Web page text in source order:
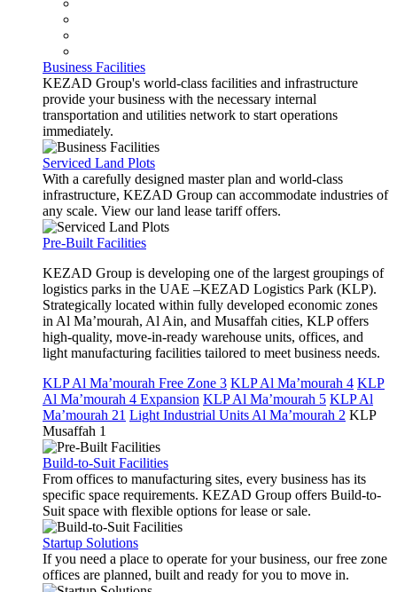
Business Facilities
KEZAD Group's world-class facilities and infrastructure
provide your business with the necessary internal
transportation and utilities network to start operations
immediately.
Serviced Land Plots
With a carefully designed master plan and world-class
infrastructure, KEZAD Group can accommodate industries of
any scale. View our land lease tariff offers.
Pre-Built Facilities
KEZAD Group is developing one of the largest groupings of
logistics parks in the UAE –KEZAD Logistics Park (KLP).
Strategically located within fully developed economic zones
in Al Ma’mourah, Al Ain, and Musaffah cities, KLP offers
high-quality, move-in-ready warehouse units, offices, and
light manufacturing facilities tailored to meet business needs.
KLP Al Ma’mourah Free Zone 3 KLP Al Ma’mourah 4 KLP
Al Ma’mourah 4 Expansion KLP Al Ma’mourah 5 KLP Al
Ma’mourah 21 Light Industrial Units Al Ma’mourah 2 KLP
Musaffah 1
Build-to-Suit Facilities
From offices to manufacturing sites, every business has its
specific space requirements. KEZAD Group offers Build-to-
Suit space with flexible options for lease or sale.
Startup Solutions
If you need a place to operate for your business, our free zone
offices are planned, built and ready for you to move in.